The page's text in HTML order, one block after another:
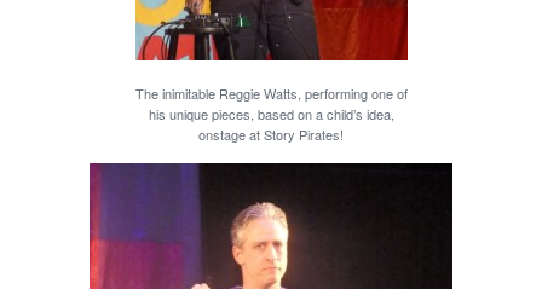
The inimitable Reggie Watts, performing one of
his unique pieces, based on a child’s idea,
onstage at Story Pirates!